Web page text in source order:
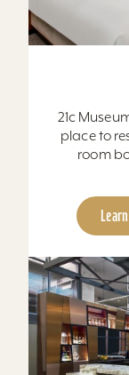
21c
place to
room